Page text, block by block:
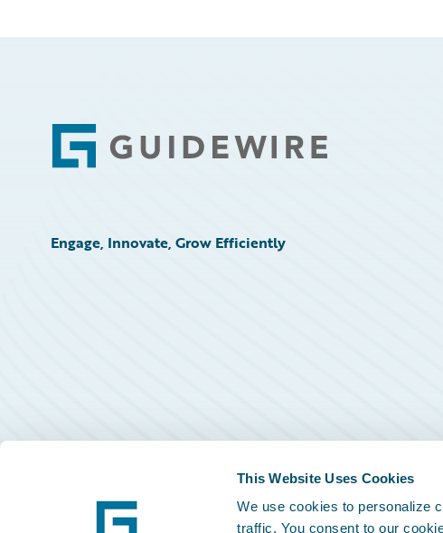
This Website Uses Cookies
We use cookies to personalize
traffic. You consent to our
Footer
Engage, Innovate, Grow Efficiently